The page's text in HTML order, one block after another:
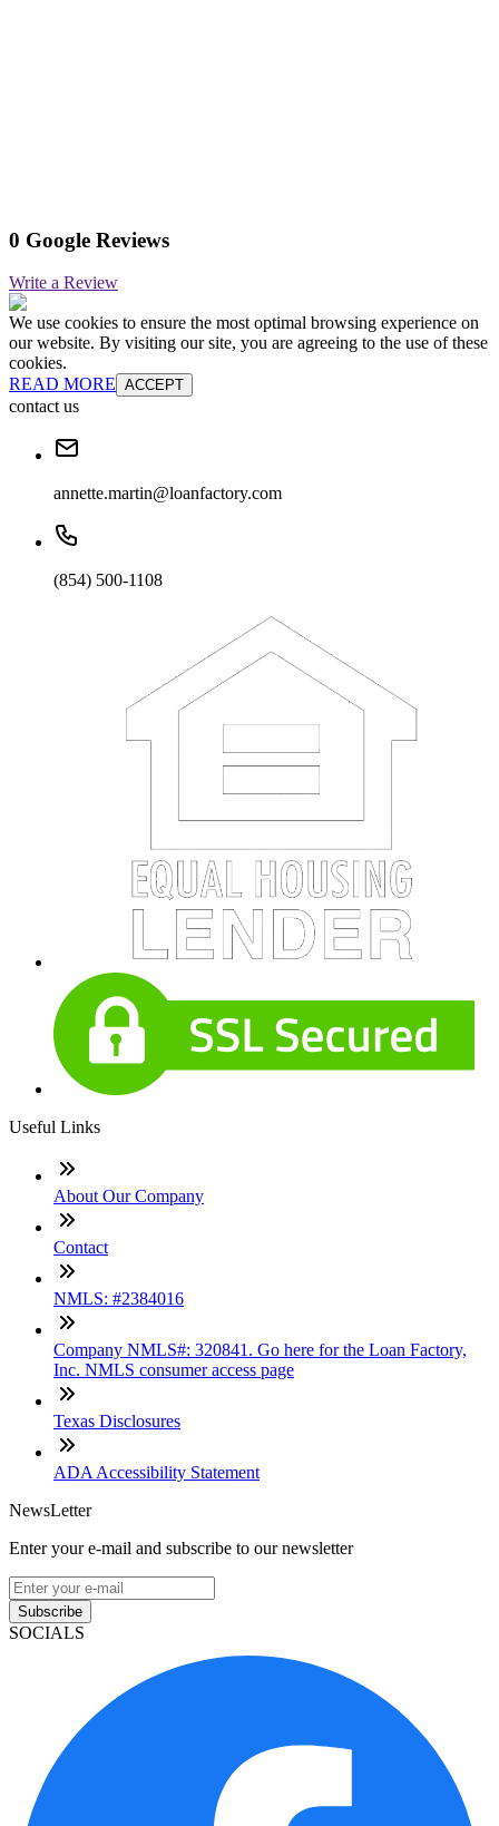
0 Google Reviews
Write a Review
We use cookies to ensure the most optimal browsing experience on
our website. By visiting our site, you are agreeing to the use of these
cookies.
READ MORE ACCEPT
contact us
annette.martin@loanfactory.com
(854) 500-1108
Useful Links
About Our Company
Contact
NMLS: #2384016
Company NMLS#: 320841. Go here for the Loan Factory,
Inc. NMLS consumer access page
Texas Disclosures
ADA Accessibility Statement
NewsLetter
Enter your e-mail and subscribe to our newsletter
Subscribe
SOCIALS